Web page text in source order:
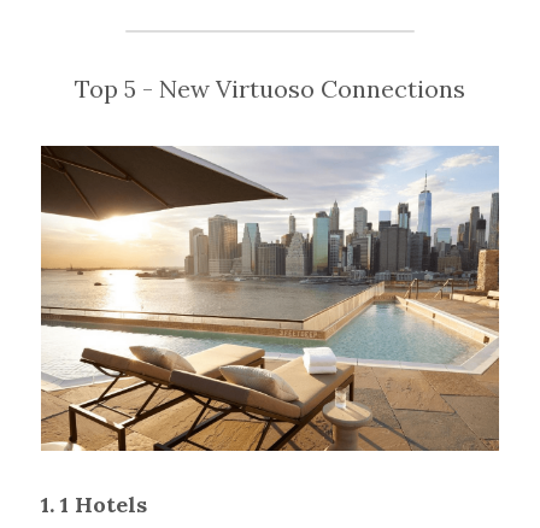
Top 5 - New Virtuoso Connections
1. 1 Hotels